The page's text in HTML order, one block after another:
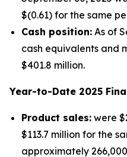
$(0.61) for the same
Cash position: As of
cash equivalents and
$401.8 million.
Year-to-Date 2025
Product sales: were
$113.7 million for the
approximately